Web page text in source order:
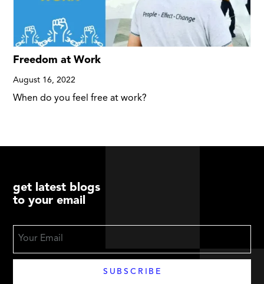
Freedom at Work
August 16, 2022
When do you feel free at work?
get latest blogs
to your email